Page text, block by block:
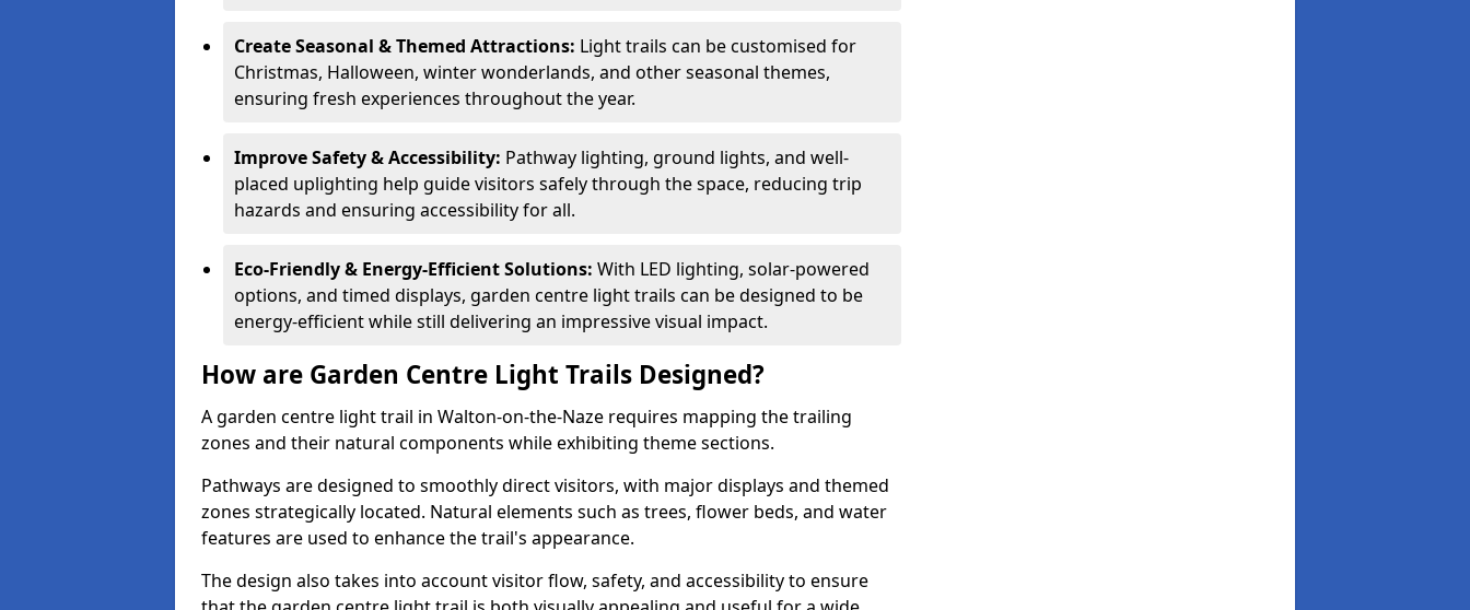
Create Seasonal & Themed Attractions: Light trails can be customised for
Christmas, Halloween, winter wonderlands, and other seasonal themes,
ensuring fresh experiences throughout the year.
Improve Safety & Accessibility: Pathway lighting, ground lights, and well-
placed uplighting help guide visitors safely through the space, reducing trip
hazards and ensuring accessibility for all.
Eco-Friendly & Energy-Efficient Solutions: With LED lighting, solar-powered
options, and timed displays, garden centre light trails can be designed to be
energy-efficient while still delivering an impressive visual impact.
How are Garden Centre Light Trails Designed?
A garden centre light trail in Walton-on-the-Naze requires mapping the trailing
zones and their natural components while exhibiting theme sections.
Pathways are designed to smoothly direct visitors, with major displays and themed
zones strategically located. Natural elements such as trees, flower beds, and water
features are used to enhance the trail's appearance.
The design also takes into account visitor flow, safety, and accessibility to ensure